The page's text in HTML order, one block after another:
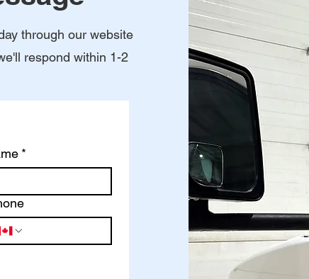
through our website
respond within 1-2
*